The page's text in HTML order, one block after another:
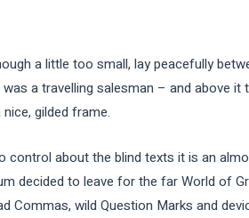
a little too small, lay peacefully
a travelling salesman – and above
gilded frame.
control about the blind texts it is an
decided to leave for the far World of
Commas, wild Question Marks and